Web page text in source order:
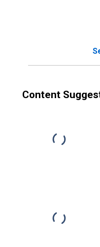
Content